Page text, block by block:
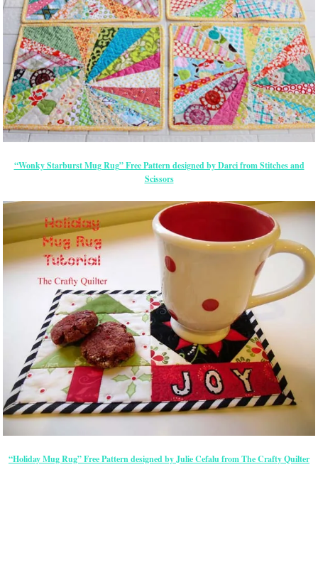
“Wonky Starburst Mug Rug” Free Pattern designed by Darci from Stitches and
Scissors
“Holiday Mug Rug” Free Pattern designed by Julie Cefalu from The Crafty Quilter